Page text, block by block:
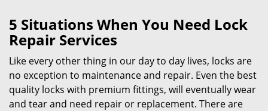
g
l
n
a
v
5 Situations When You Need Lock
Repair Services
Like every other thing in our day to day lives, locks are
no exception to maintenance and repair. Even the best
quality locks with premium fittings, will eventually wear
and tear and need repair or replacement. There are